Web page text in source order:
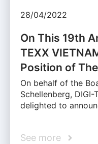
28/04/2022
On This 19th
TEXX
Position of
On behalf of the
Schellenberg, DIGI-
delighted to
See more